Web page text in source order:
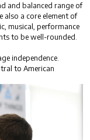
and balanced range of
a core element of
musical, performance
to be well-rounded.
independence.
to American